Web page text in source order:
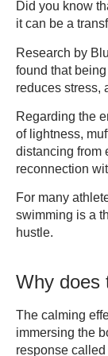
Did you know
it can be a
Research by
found that
reduces stress,
Regarding the
of lightness,
distancing from
reconnection
For many
swimming is a
hustle.
Why does
The calming
immersing the
response